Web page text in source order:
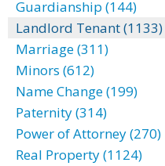
Guardianship (144)
Landlord Tenant (1133)
Marriage (311)
Minors (612)
Name Change (199)
Paternity (314)
Power of Attorney (270)
Real Property (1124)